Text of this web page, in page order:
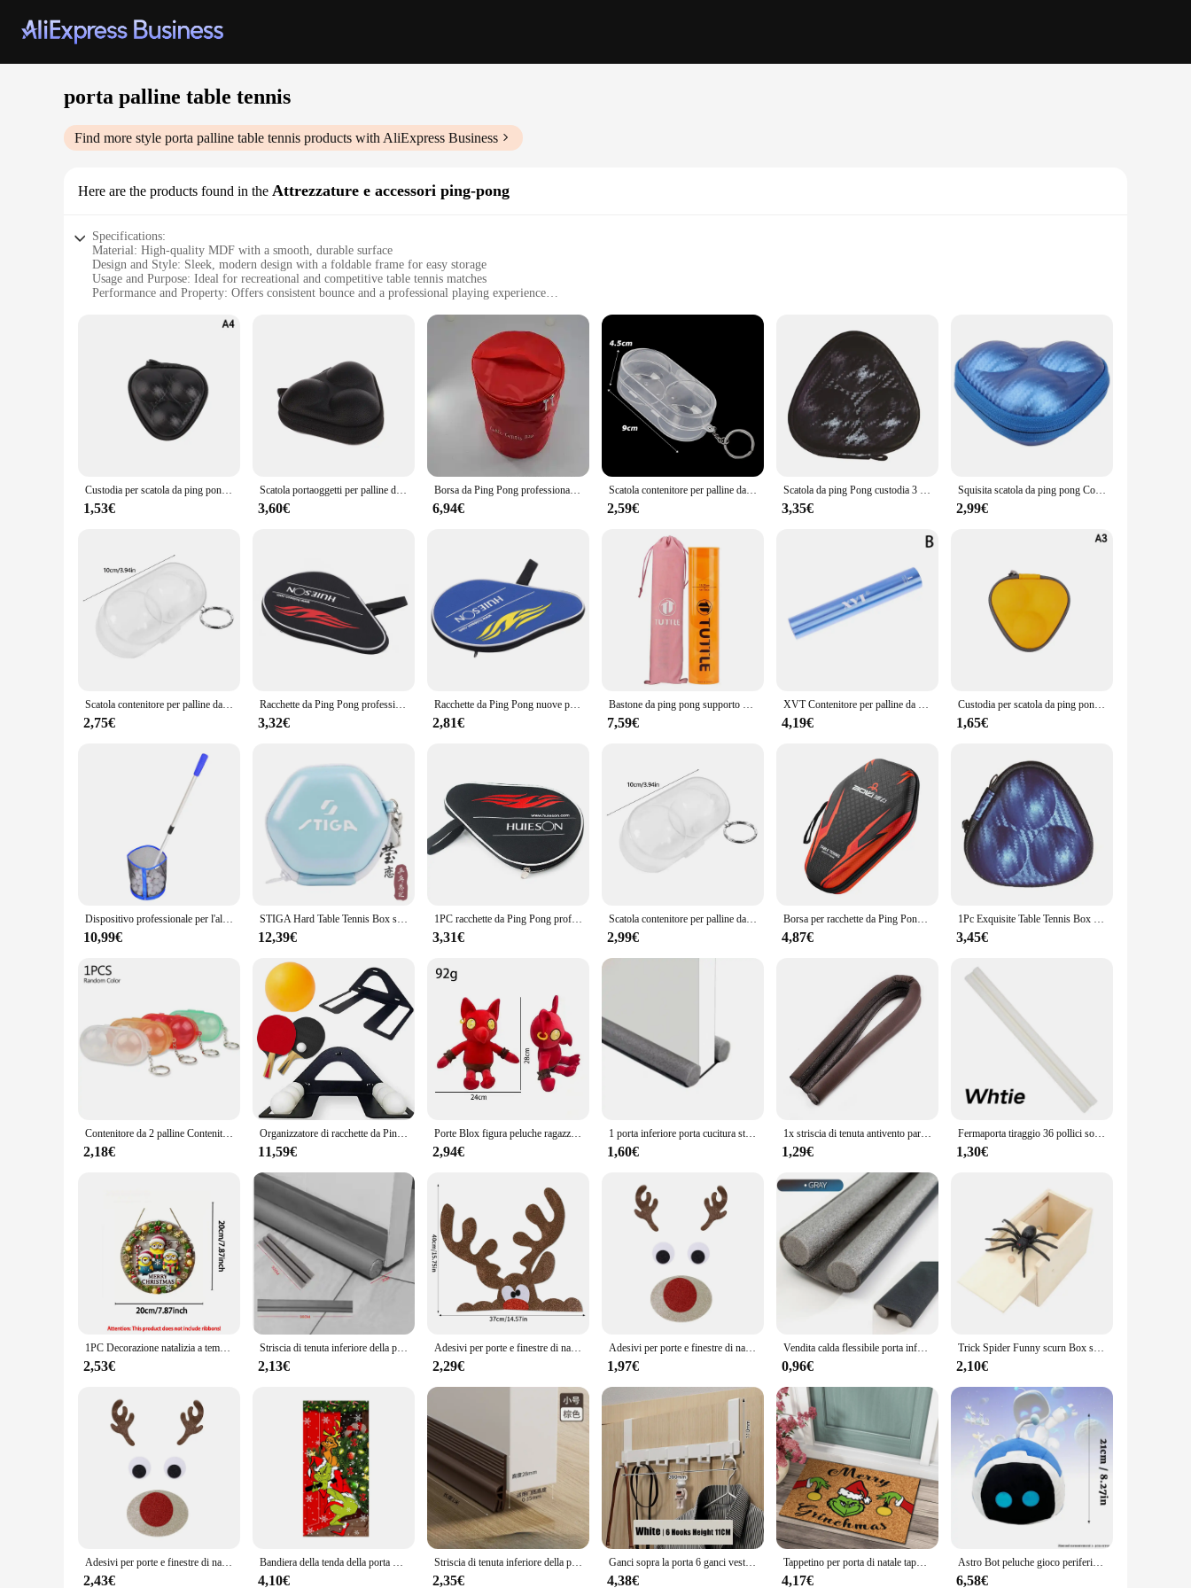
porta palline table tennis
Find more style porta palline table tennis products with AliExpress Business
Here are the products found in the Attrezzature e accessori ping-pong
Specifications:
Material: High-quality MDF with a smooth, durable surface
Design and Style: Sleek, modern design with a foldable frame for easy storage
Usage and Purpose: Ideal for recreational and competitive table tennis matches
Performance and Property: Offers consistent bounce and a professional playing experience
Applicable People: Suitable for players of all skill levels, from beginners to professionals
|Wholesale|Vendors|
**Unmatched Durability and Playability**
Crafted from robust MDF, the porta palline table tennis table is designed to withstand the rigors of frequent use. Its smooth surface ensures a consistent bounce, providing players with a professional-
grade playing experience. Whether you're a seasoned pro or a casual enthusiast, this table is engineered to meet the demands of any game. The foldable frame makes it an excellent choice for those
with limited space, as it can be easily stored away when not in use.
The versatility of this table tennis set is unmatched. It is not only perfect for home use but also ideal for commercial settings such as gyms, recreational centers, or even schools. The set includes a net,
posts, and retractable legs, making it a complete table tennis solution that can be set up and taken down with ease. The sleek design of the table ensures that it can blend seamlessly into any
environment, from a cozy home office to a bustling sports facility.
This table tennis set is designed to cater to a wide range of players, from beginners to seasoned professionals. Its adaptability makes it an excellent choice for both recreational and competitive play.
The set's lightweight and portable nature allow for easy transportation, making it a great option for tournaments or for those who enjoy playing on the go. With its robust construction and user-friendly
design, this table tennis set is a must-have for anyone looking to elevate their game.
Custodia per scatola da ping pong Custodia per 3 palline da ping-pong Scatole rigide Organizzatore in PU Accessori per ping-pong per sport indoor Impermeabile
1,53€
Scatola portaoggetti per palline da Ping pong in pelle PU alla moda 3 custodia per scatola da Ping pong accessorio per allenamento sportivo impermeabile
3,60€
Borsa da Ping Pong professionale Oxford custodia da Ping Pong portatile accessori per Padel grande capacità può contenere palline da Ping Pong da 200 pezzi
6,94€
Scatola contenitore per palline da Ping Pong custodia in plastica rigida scatola portaoggetti per palline da Ping Pong con portachiavi accessori per Ping Pong regalo
2,59€
Scatola da ping Pong custodia 3 palline da Pong custodia rigida scatole EVA Organizer sport Indoor accessori da ping Pong
3,35€
Squisita scatola da ping pong Contenitore per 3 palline da ping-pong per custodia Indispensabile l'articolo per atleti Sport indoor all'aperto
2,99€
Scatola contenitore per palline da ping pong Custodia in plastica rigida Scatola portaoggetti per palline da ping pong con portachiavi Accessori da ping pong regalo
2,75€
Racchette da Ping Pong professionali borsa da pipistrello custodia da Ping Pong Oxford con palline accessori sportivi 30x20cm novità
3,32€
Racchette da Ping Pong nuove professionali borsa da pipistrello custodia da Ping Pong Oxford con borsa per palline accessori sportivi 30x20cm
2,81€
Bastone da ping pong supporto per palline da Tennis multifunzionale rullo in gomma da ping pong accessori per ping pong per gare e
7,59€
XVT Contenitore per palline da ping pong in metallo Contenitore per palline da ping pong con rullo in gomma Scatola per palline da ping pong
4,19€
Custodia per scatola da ping pong Custodia per 3 palline da ping-pong Scatole rigide Organizzatore in PU Accessori per ping-pong per sport indoor Impermeabile
1,65€
Dispositivo professionale per l'allenamento del ping pong Set di collettori multi-palla dedicati Bacino portaoggetti multi-palla in movimento Capacità 250 pezzi
10,99€
STIGA Hard Table Tennis Box scatola portaoggetti da ping pong palla a catena portatile per pallina da ping pong da 4 pezzi
12,39€
1PC racchette da Ping Pong professionali borsa da pipistrello custodia da Ping Pong in spugna di stoffa Oxford con borsa per palline attrezzatura per l'allenamento sportivo
3,31€
Scatola contenitore per palline da ping pong Custodia in plastica rigida Scatola portaoggetti per palline da ping pong con portachiavi Stoccaggio per ping pong ad alta durezza
2,99€
Borsa per racchette da Ping Pong borsa per palline da pipistrello da Ping Pong custodia rigida per Paddle da Ping Pong in EVA con tracolla
4,87€
1Pc Exquisite Table Tennis Box Container 3 Ping-pong Balls Storage per Case Must Have Item for atleti Outdoor Indoor Sport
3,45€
Contenitore da 2 palline Contenitore per palline da ping-pong per custodia con portachiavi Articolo indispensabile per
2,18€
Organizzatore di racchette da Ping Pong supporto per palline da Ping Pong racchetta da Ping Pong montata a parete Rack per Paddle Pong per sala giochi Bar Garage
11,59€
Porte Blox figura peluche ragazzo regalo bolla un peluche cuscino Plushie farcito giocattoli per bambini regali Patung peluche
2,94€
1 porta inferiore porta cucitura striscia di tenuta sotto la porta isolamento acustico addensato a prova di insetti polvere antivento porta della casa camera da letto
1,60€
1x striscia di tenuta antivento paraspifferi tappo protezione inferiore della porta doppia protezione fermaporta sigillante antipolvere insonorizzato
1,29€
Fermaporta tiraggio 36 pollici sotto la porta tiraggio antirumore finestra Breeze Blocker spazza porta regolabile sigillo di tiraggio sigillante per finestre
1,30€
1PC Decorazione natalizia a tema Minions in legno per la decorazione della porta di casa Appendiabiti da parete Decorazione invernale Capodanno 2025
2,53€
Striscia di tenuta inferiore della porta regolabile guarnizione sotto la porta tappi di tiraggio Anti-freddo antivento gap Blocker House schiuma acustica
2,13€
Adesivi per porte e finestre di natale feltro panno cartone animato pupazzo di neve babbo natale alce adesivo da parete per l'inverno natale Noel capodanno Decor Decal
2,29€
Adesivi per porte e finestre di natale feltro di stoffa pupazzo di neve babbo natale alce adesivo da parete decorazione per la casa di natale 2025 felice anno nuovo
1,97€
Vendita calda flessibile porta inferiore striscia di tenuta tappo porta guarnizione protezione vento polvere Blocker sigillante tappo guarnizione porta
0,96€
Trick Spider Funny scurn Box scatola nascosta in legno Quality Prank scatola per spaventare in legno gioco divertente scherzo trucco amico giocattoli da ufficio
2,10€
Adesivi per porte e finestre di natale feltro di stoffa pupazzo di neve babbo natale alce adesivo da parete decorazione per la casa di natale felice anno nuovo 2024
2,43€
Bandiera della tenda della porta di natale foto all'aperto babbo natale e cucciolo sfondo decorazione appesa tessuto Festival regali ornamento
4,10€
Striscia di tenuta inferiore della porta in TPE striscia di tenuta d'aria antivento speciale striscia inferiore del parabrezza strisce di gomma nella parte inferiore della porta
2,35€
Ganci sopra la porta 6 ganci vestiti cappotto cappello asciugamano appendiabiti casa bagno organizer rack accessori da cucina supporto
4,38€
Tappetino per porta di natale tappetino di benvenuto per esterni per ingresso porta d'ingresso tappeto natalizio tappetini divertenti decorazioni per tappeti antiscivolo
4,17€
Astro Bot peluche gioco periferico carino morbido farcito Astro Bot Home Decor gioco cuscini fan del gioco bambini compleanno regali di natale
6,58€